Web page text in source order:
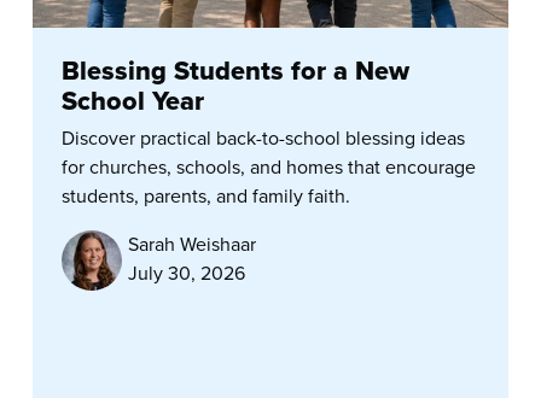
Blessing Students for a New
School Year
Discover practical back-to-school blessing ideas
for churches, schools, and homes that encourage
students, parents, and family faith.
Sarah Weishaar
July 30, 2026